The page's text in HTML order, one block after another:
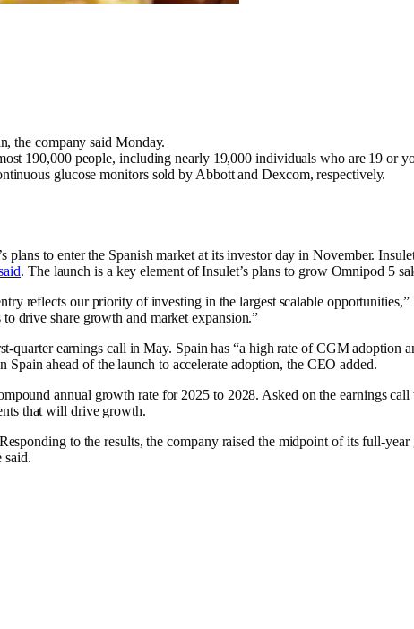
the company said Monday.
190,000 people, including nearly 19,000 individuals who are 19 or
glucose monitors sold by Abbott and Dexcom, respectively.
to enter the Spanish market at its investor day in November.
. The launch is a key element of Insulet’s plans to grow Omnipod 5
reflects our priority of investing in the largest scalable
drive share growth and market expansion.”
quarter earnings call in May. Spain has “a high rate of CGM adoption
ahead of the launch to accelerate adoption, the CEO added.
annual growth rate for 2025 to 2028. Asked on the earnings
that will drive growth.
to the results, the company raised the midpoint of its full-
said.